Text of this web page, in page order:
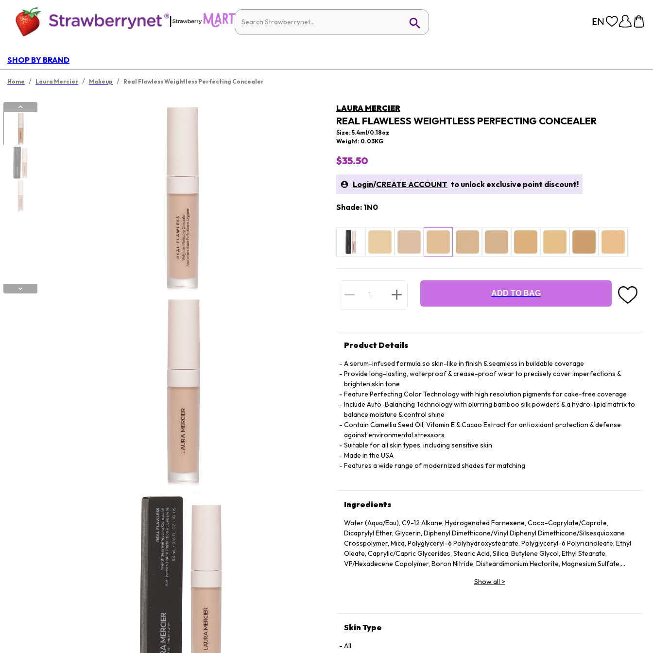
|
SHOP BY BRAND
Home / Laura Mercier / Makeup / Real Flawless Weightless Perfecting Concealer
LAURA MERCIER
REAL FLAWLESS WEIGHTLESS PERFECTING CONCEALER
Size: 5.4ml/0.18oz
Weight: 0.03KG
$35.50
Login/CREATE ACCOUNT to unlock exclusive point discount!
Shade: 1N0
ADD TO BAG
Product Details
A serum-infused formula so skin-like in finish & seamless in buildable coverage
Provide long-lasting, waterproof & crease-proof wear to precisely cover imperfections &
brighten skin tone
Feature Perfecting Color Technology with high resolution pigments for cake-free coverage
Include Auto-Balancing Technology with blurring bamboo silk powders & a hydro-lipid matrix to
balance moisture & control shine
Contain Camellia Seed Oil, Vitamin E & Cacao Extract for antioxidant protection & defense
against environmental stressors
Suitable for all skin types, including sensitive skin
Made in the USA
Features a wide range of modernized shades for matching
Ingredients
Water (Aqua/Eau), C9-12 Alkane, Hydrogenated Farnesene, Coco-Caprylate/Caprate,
Dicaprylyl Ether, Glycerin, Diphenyl Dimethicone/Vinyl Diphenyl Dimethicone/Silsesquioxane
Crosspolymer, Mica, Polyglyceryl-6 Polyhydroxystearate, Polyglyceryl-6 Polyricinoleate, Ethyl
Oleate, Caprylic/Capric Glycerides, Stearic Acid, Silica, Butylene Glycol, Ethyl Stearate,
VP/Hexadecene Copolymer, Boron Nitride, Disteardimonium Hectorite, Magnesium Sulfate,
Oleic/Linoleic/Linolenic Polyglycerides, Kaolin, Sorbitan Sesquioleate, Polyglycerin-6, Aluminum
Alcohol, Trehalose, Trisodium Ethylenediamine Disuccinate, Spilanthes Acmella Flower Extract,
Triacetin, Tocopherol, Nelumbo Nucifera Flower Extract, Ascorbyl Palmitate. +/- (May
Show all >
Skin Type
All